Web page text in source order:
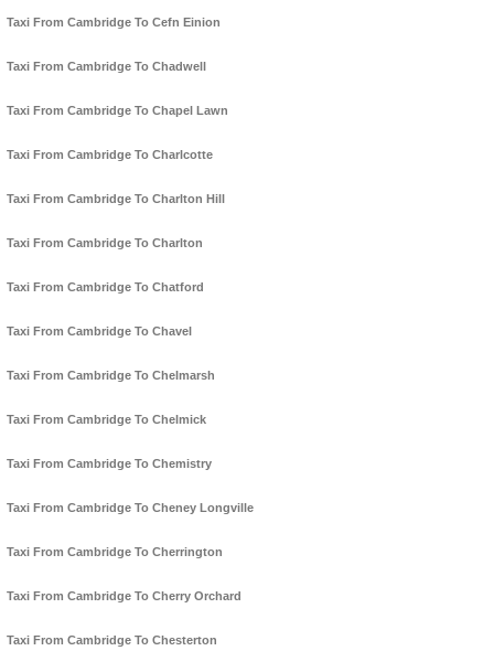
Taxi From Cambridge To Cefn Einion
Taxi From Cambridge To Chadwell
Taxi From Cambridge To Chapel Lawn
Taxi From Cambridge To Charlcotte
Taxi From Cambridge To Charlton Hill
Taxi From Cambridge To Charlton
Taxi From Cambridge To Chatford
Taxi From Cambridge To Chavel
Taxi From Cambridge To Chelmarsh
Taxi From Cambridge To Chelmick
Taxi From Cambridge To Chemistry
Taxi From Cambridge To Cheney Longville
Taxi From Cambridge To Cherrington
Taxi From Cambridge To Cherry Orchard
Taxi From Cambridge To Chesterton